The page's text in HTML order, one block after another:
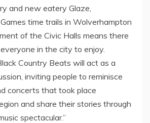
and new eatery Glaze,
time trails in Wolverhampton
of the Civic Halls means there
in the city to enjoy.
Country Beats will act as a
inviting people to reminisce
concerts that took place
and share their stories through
spectacular.”